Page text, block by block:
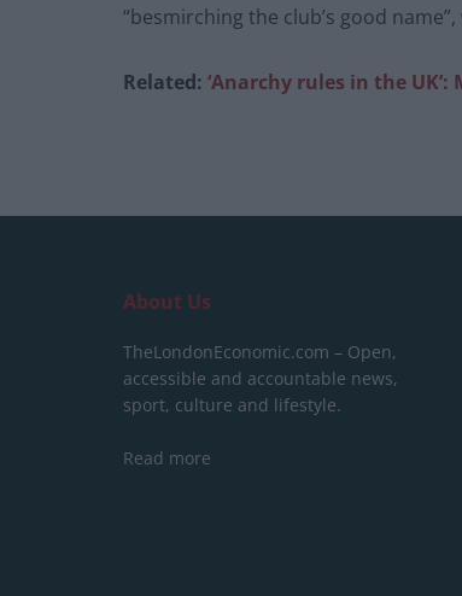
“besmirching the club’s good
Related: ‘Anarchy rules in the
About Us
TheLondonEconomic.com – Open,
accessible and accountable news,
sport, culture and lifestyle.
Read more